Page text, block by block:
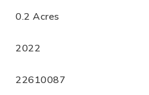
0.2 Acres
2022
22610087